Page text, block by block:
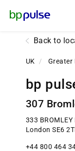
Back to
UK / Greater
bp
307
333 BROMLEY
London SE6
+44 800 464